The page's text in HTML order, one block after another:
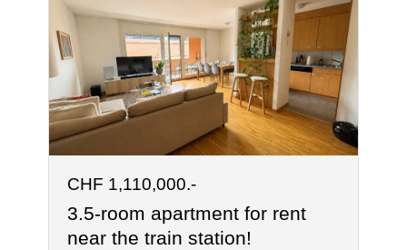
CHF 1,110,000.-
3.5-room apartment for rent
near the train station!